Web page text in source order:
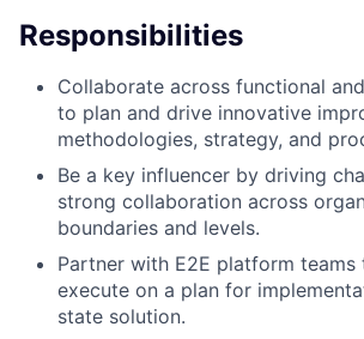
Responsibilities
Collaborate across functional
to plan and drive innovative
methodologies, strategy, and
Be a key influencer by driving
strong collaboration across
boundaries and levels.
Partner with E2E platform teams
execute on a plan for
state solution.